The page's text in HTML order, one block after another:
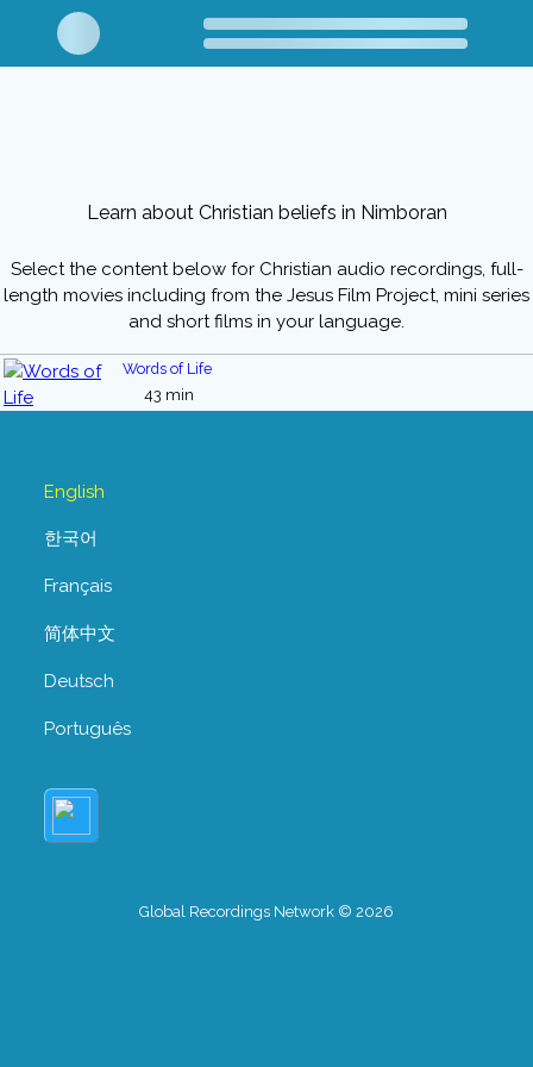
Learn about Christian beliefs in Nimboran
Select the content below for Christian audio recordings, full-
length movies including from the Jesus Film Project, mini series
and short films in your language.
Words of Life
43 min
English
한국어
Français
简体中文
Deutsch
Português
Global Recordings Network © 2026